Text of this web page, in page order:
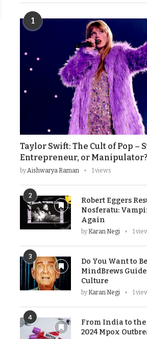
1
Taylor Swift: The Cult of Pop –
Entrepreneur, or Manipulator?
byAishwarya Raman 1 views
2
Robert Eggers
Nosferatu:
Again
byKaran Negi 1
3
Do You Want to
MindBrews Guide
Culture
byKaran Negi 1
4
From India to
2024 Mpox